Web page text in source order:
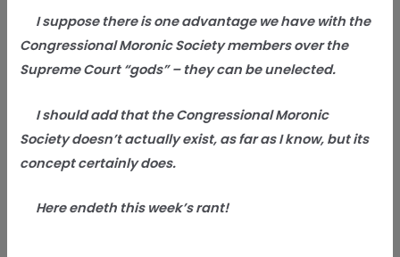
I suppose there is one advantage we have with the
Congressional Moronic Society members over the
Supreme Court “gods” – they can be unelected.
I should add that the Congressional Moronic
Society doesn’t actually exist, as far as I know, but its
concept certainly does.
Here endeth this week’s rant!